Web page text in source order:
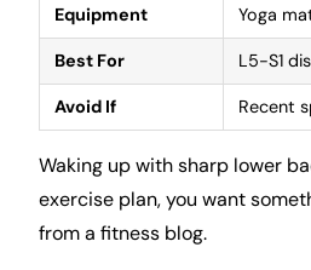
Equipment Yoga
Best For L5-S1
Avoid If Recent
Waking up with sharp lower
exercise plan, you want
from a fitness blog.